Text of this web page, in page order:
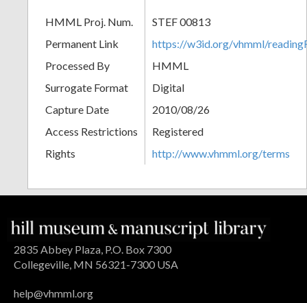
HMML Proj. Num.
STEF 00813
Permanent Link
https://w3id.org/vhmml/
Processed By
HMML
Surrogate Format
Digital
Capture Date
2010/08/26
Access Restrictions
Registered
Rights
http://www.vhmml.org/terms
2835 Abbey Plaza, P.O. Box 7300
Collegeville, MN 56321-7300 USA
help@vhmml.org